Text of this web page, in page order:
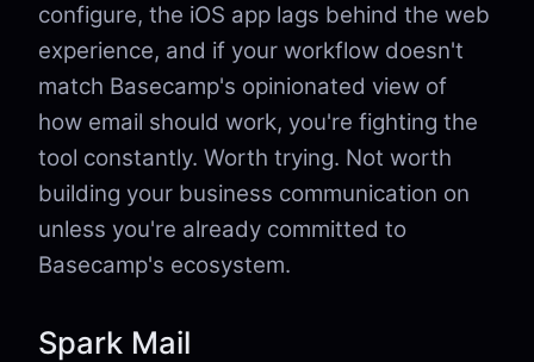
configure, the iOS app lags behind the web
experience, and if your workflow doesn't
match Basecamp's opinionated view of
how email should work, you're fighting the
tool constantly. Worth trying. Not worth
building your business communication on
unless you're already committed to
Basecamp's ecosystem.
Spark Mail